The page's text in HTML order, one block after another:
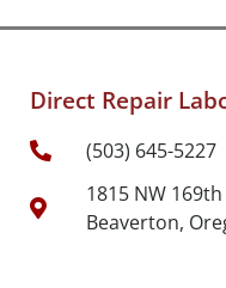
Direct Repair
(503) 645-5227
1815 NW
Beaverton,